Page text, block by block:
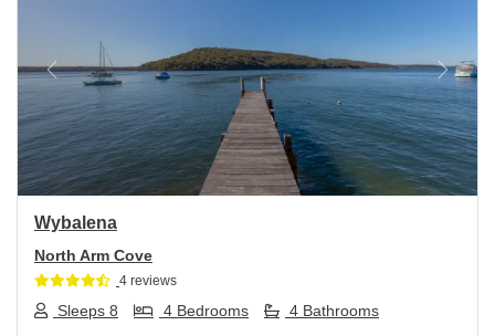
Previous Next
Wybalena
North Arm Cove
4 reviews
Sleeps 8 4 Bedrooms 4 Bathrooms